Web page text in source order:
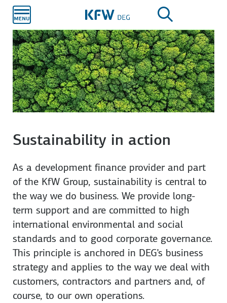
main
Sustainability in action
As a development finance provider and part
of the KfW Group, sustainability is central to
the way we do business. We provide long-
term support and are committed to high
international environmental and social
standards and to good corporate governance.
This principle is anchored in DEG’s business
strategy and applies to the way we deal with
customers, contractors and partners and, of
course, to our own operations.